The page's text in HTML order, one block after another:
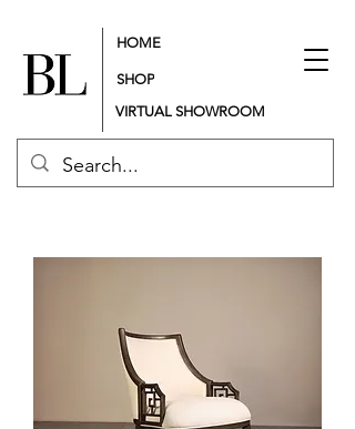
HOME
SHOP
VIRTUAL SHOWROOM